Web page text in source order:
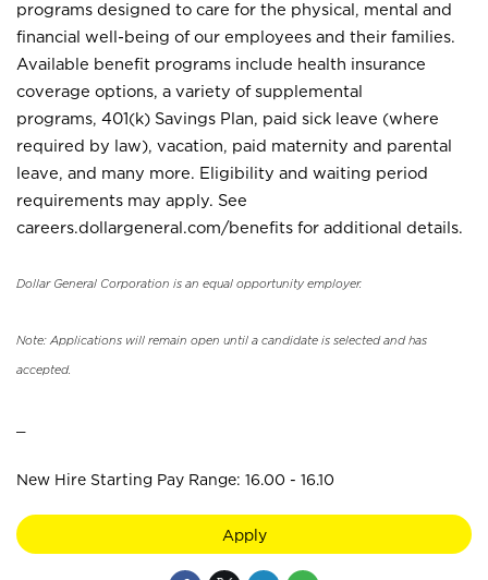
programs designed to care for the physical, mental and
financial well-being of our employees and their families.
Available benefit programs include health insurance
coverage options, a variety of supplemental
programs, 401(k) Savings Plan, paid sick leave (where
required by law), vacation, paid maternity and parental
leave, and many more. Eligibility and waiting period
requirements may apply. See
careers.dollargeneral.com/benefits for additional details.
Dollar General Corporation is an equal opportunity employer.
Note: Applications will remain open until a candidate is selected and has
accepted.
New Hire Starting Pay Range: 16.00 - 16.10
Apply